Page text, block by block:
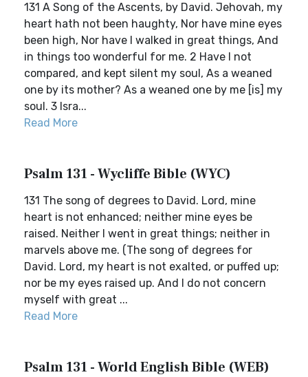
131 A Song of the Ascents, by David. Jehovah, my
heart hath not been haughty, Nor have mine eyes
been high, Nor have I walked in great things, And
in things too wonderful for me. 2 Have I not
compared, and kept silent my soul, As a weaned
one by its mother? As a weaned one by me [is] my
soul. 3 Isra...
Read More
Psalm 131 - Wycliffe Bible (WYC)
131 The song of degrees to David. Lord, mine
heart is not enhanced; neither mine eyes be
raised. Neither I went in great things; neither in
marvels above me. (The song of degrees for
David. Lord, my heart is not exalted, or puffed up;
nor be my eyes raised up. And I do not concern
myself with great ...
Read More
Psalm 131 - World English Bible (WEB)